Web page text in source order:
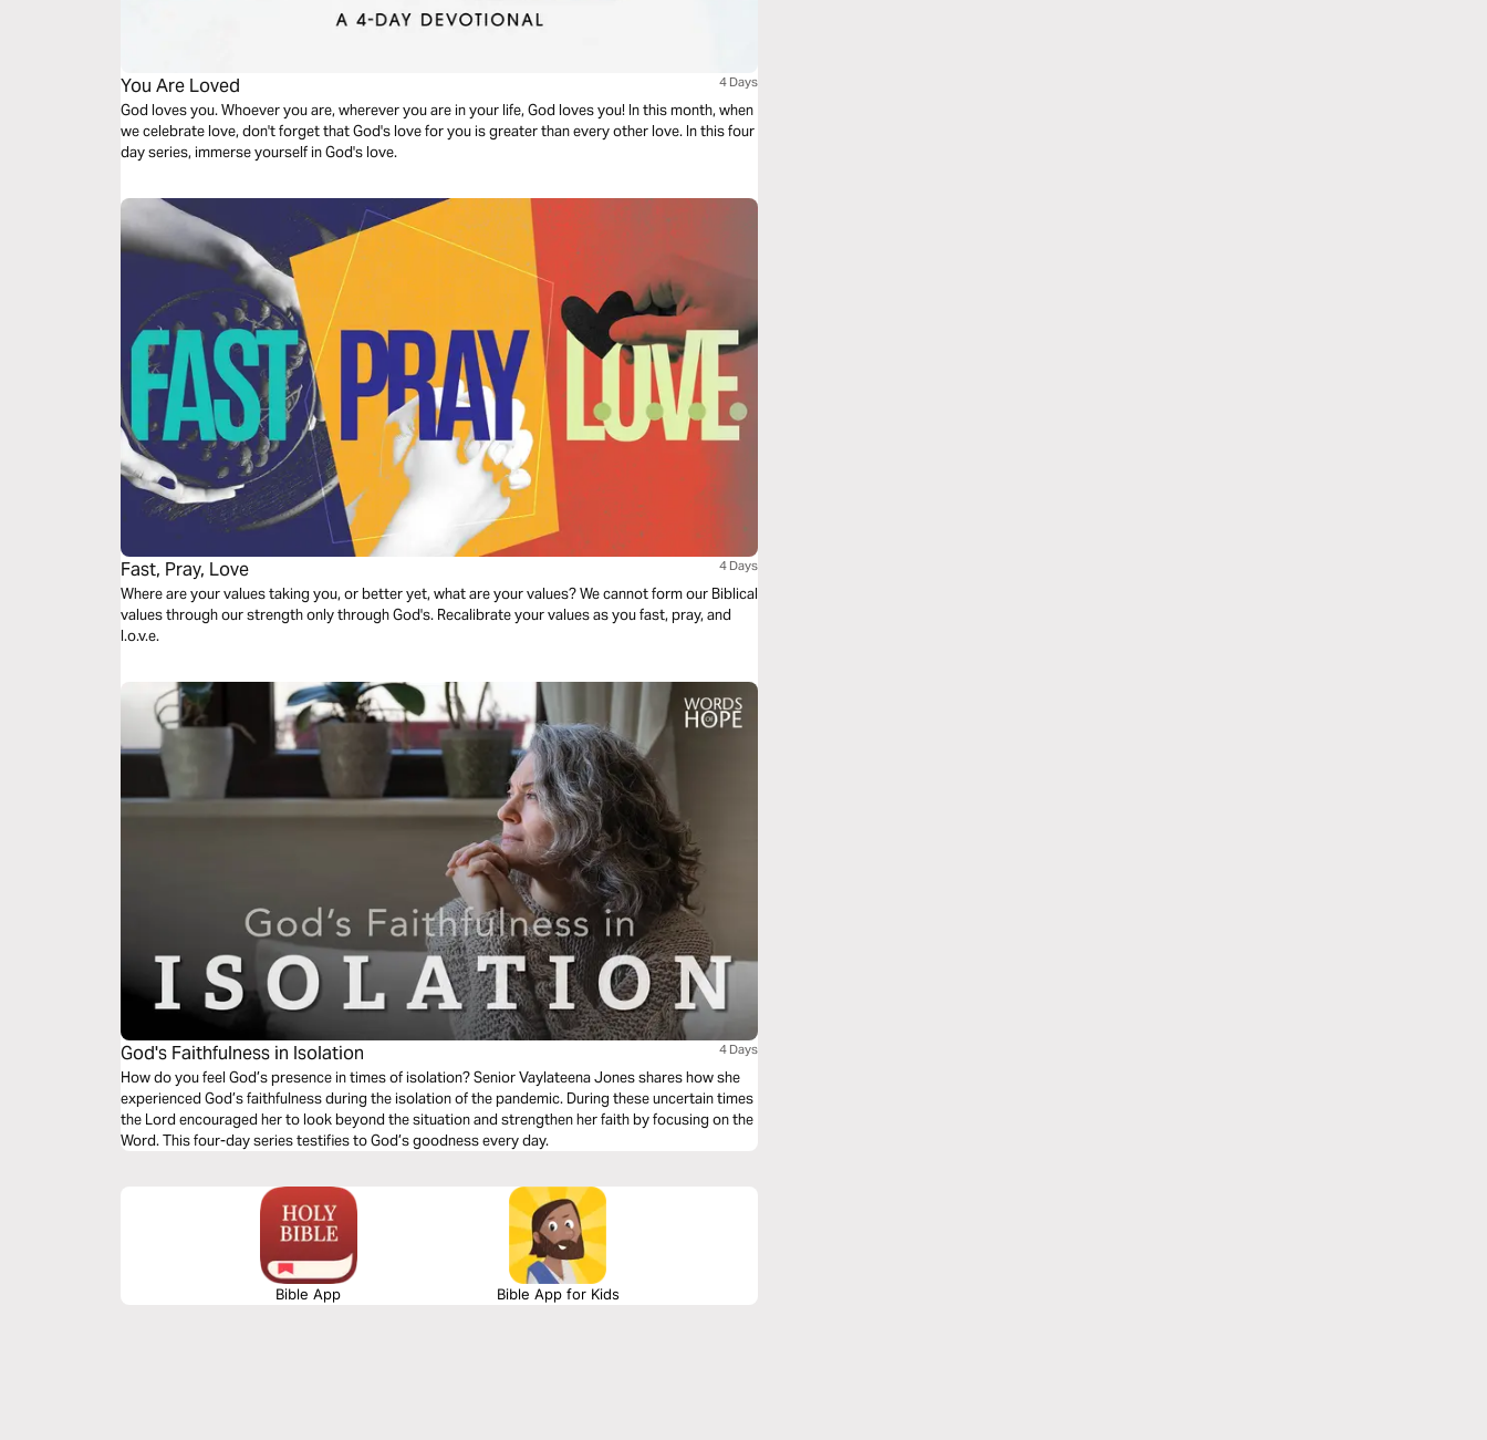
You Are Loved 4 Days
God loves you. Whoever you are, wherever you are in your life, God loves you! In this month, when
we celebrate love, don't forget that God's love for you is greater than every other love. In this four
day series, immerse yourself in God's love.
Fast, Pray, Love 4 Days
Where are your values taking you, or better yet, what are your values? We cannot form our Biblical
values through our strength only through God's. Recalibrate your values as you fast, pray, and
l.o.v.e.
God's Faithfulness in Isolation 4 Days
How do you feel God’s presence in times of isolation? Senior Vaylateena Jones shares how she
experienced God’s faithfulness during the isolation of the pandemic. During these uncertain times
the Lord encouraged her to look beyond the situation and strengthen her faith by focusing on the
Word. This four-day series testifies to God’s goodness every day.
Bible App Bible App for Kids